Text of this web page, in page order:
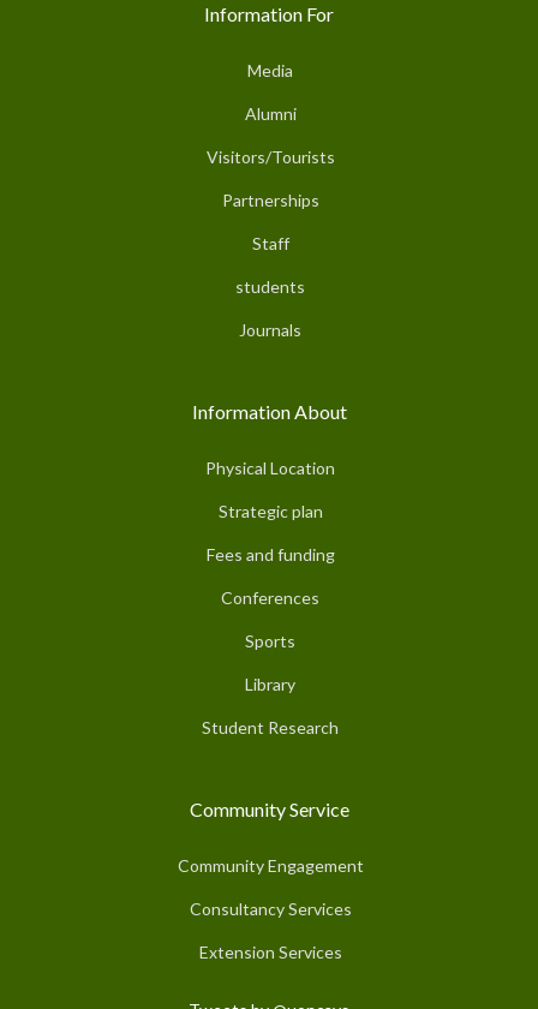
Information For
Media
Alumni
Visitors/Tourists
Partnerships
Staff
students
Journals
Information About
Physical Location
Strategic plan
Fees and funding
Conferences
Sports
Library
Student Research
Community Service
Community Engagement
Consultancy Services
Extension Services